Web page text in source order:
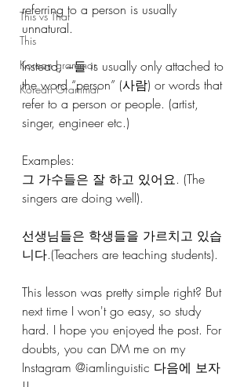
This vs That
This
Korean grammar
Korean Grammar
referring to a person is usually
unnatural.
Instead, ~들 is usually only attached to
the word “person” (사람) or words that
refer to a person or people. (artist,
singer, engineer etc.)
Examples:
그 가수들은 잘 하고 있어요. (The
singers are doing well).
선생님들은 학생들을 가르치고 있습
니다.(Teachers are teaching students).
This lesson was pretty simple right? But
next time I won't go easy, so study
hard. I hope you enjoyed the post. For
doubts, you can DM me on my
Instagram @iamlinguistic 다음에 보자